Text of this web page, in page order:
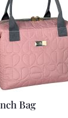
Bag